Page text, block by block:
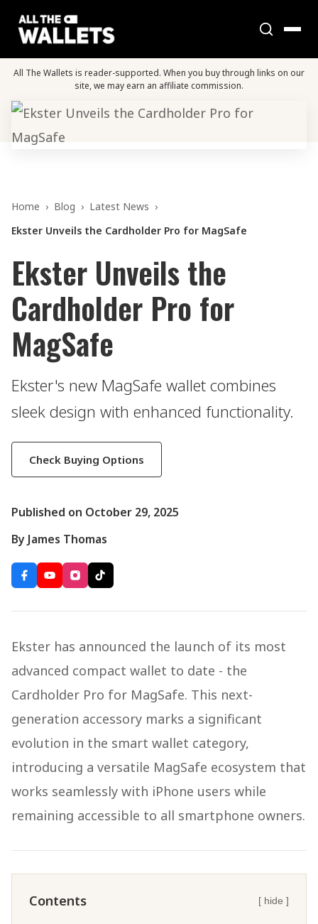
All The Wallets is reader-supported. When you buy through links on our
site, we may earn an affiliate commission.
Home › Blog › Latest News ›
Ekster Unveils the Cardholder Pro for MagSafe
Ekster Unveils the
Cardholder Pro for
MagSafe
Ekster's new MagSafe wallet combines
sleek design with enhanced functionality.
Check Buying Options
Published on October 29, 2025
By James Thomas
Ekster has announced the launch of its most
advanced compact wallet to date - the
Cardholder Pro for MagSafe. This next-
generation accessory marks a significant
evolution in the smart wallet category,
introducing a versatile MagSafe ecosystem that
works seamlessly with iPhone users while
remaining accessible to all smartphone owners.
Contents [ hide ]